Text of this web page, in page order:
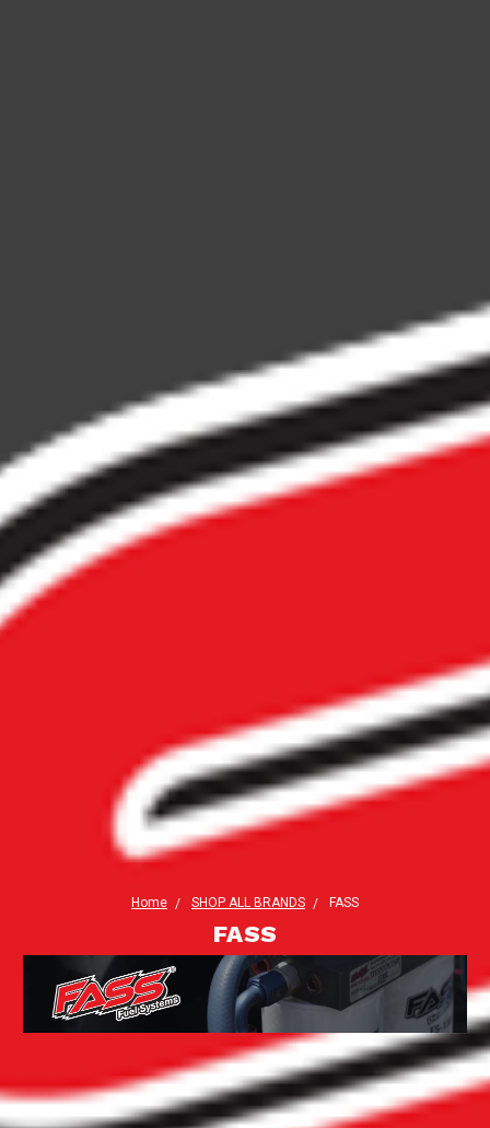
Home SHOP ALL BRANDS FASS
FASS